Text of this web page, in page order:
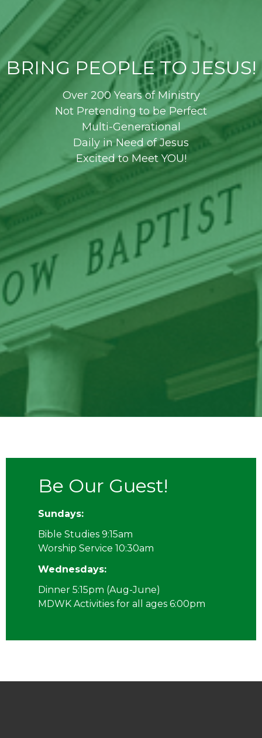
BRING PEOPLE TO JESUS!
Over 200 Years of Ministry
Not Pretending to be Perfect
Multi-Generational
Daily in Need of Jesus
Excited to Meet YOU!
Be Our Guest!
Sundays:
Bible Studies 9:15am
Worship Service 10:30am
Wednesdays:
Dinner 5:15pm (Aug-June)
MDWK Activities for all ages 6:00pm